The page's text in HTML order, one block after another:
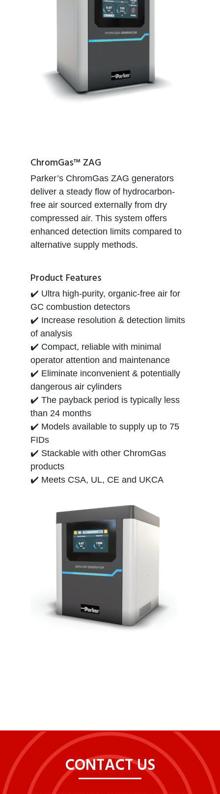
ChromGas™ ZAG
Parker’s ChromGas ZAG generators
deliver a steady flow of hydrocarbon-
free air sourced externally from dry
compressed air. This system offers
enhanced detection limits compared to
alternative supply methods.
Product Features
✔️ Ultra high-purity, organic-free air for
GC combustion detectors
✔️ Increase resolution & detection limits
of analysis
✔️ Compact, reliable with minimal
operator attention and maintenance
✔️ Eliminate inconvenient & potentially
dangerous air cylinders
✔️ The payback period is typically less
than 24 months
✔️ Models available to supply up to 75
FIDs
✔️ Stackable with other ChromGas
products
✔️ Meets CSA, UL, CE and UKCA
CONTACT US